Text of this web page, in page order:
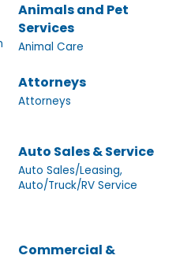
Animals and Pet
Services
Animal Care
Attorneys
Attorneys
Auto Sales & Service
Auto Sales/Leasing,
Auto/Truck/RV Service
Commercial &